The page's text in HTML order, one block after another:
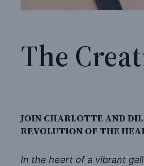
The
JOIN CHARLOTTE AND
REVOLUTION OF THE
In the heart of a vibrant